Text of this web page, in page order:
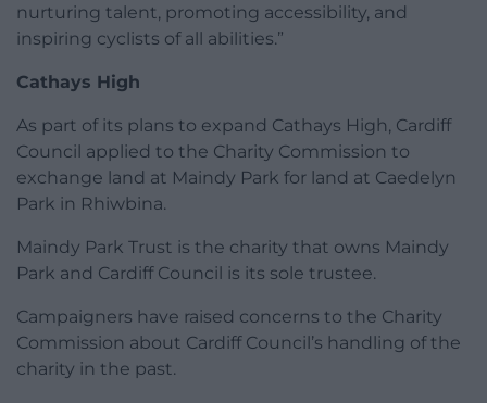
nurturing talent, promoting accessibility, and
inspiring cyclists of all abilities.”
Cathays High
As part of its plans to expand Cathays High, Cardiff
Council applied to the Charity Commission to
exchange land at Maindy Park for land at Caedelyn
Park in Rhiwbina.
Maindy Park Trust is the charity that owns Maindy
Park and Cardiff Council is its sole trustee.
Campaigners have raised concerns to the Charity
Commission about Cardiff Council’s handling of the
charity in the past.